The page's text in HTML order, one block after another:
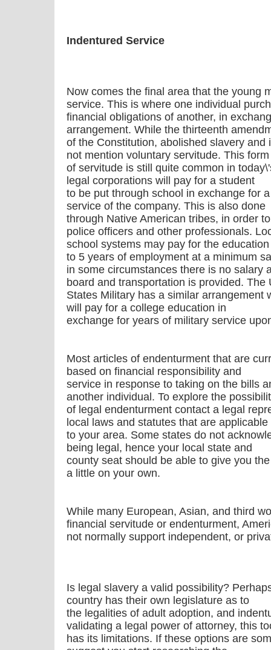
Indentured Service
Now comes the final area that the young
service. This is where one individual
financial obligations of another, in
arrangement. While the thirteenth
of the Constitution, abolished slavery and
not mention voluntary servitude. This form
of servitude is still quite common in
legal corporations will pay for a student
to be put through school in exchange for
service of the company. This is also done
through Native American tribes, in order
police officers and other professionals.
school systems may pay for the
to 5 years of employment at a minimum
in some circumstances there is no salary
board and transportation is provided. The
States Military has a similar arrangement
will pay for a college education in
exchange for years of military service
Most articles of endenturment that are
based on financial responsibility and
service in response to taking on the bills
another individual. To explore the
of legal endenturment contact a legal
local laws and statutes that are applicable
to your area. Some states do not
being legal, hence your local state and
county seat should be able to give you
a little on your own.
While many European, Asian, and third
financial servitude or endenturment,
not normally support independent, or
Is legal slavery a valid possibility?
country has their own legislature as to
the legalities of adult adoption, and
validating a legal power of attorney, this
has its limitations. If these options are